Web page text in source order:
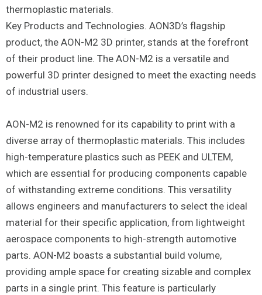
thermoplastic materials.
Key Products and Technologies. AON3D’s flagship
product, the AON-M2 3D printer, stands at the forefront
of their product line. The AON-M2 is a versatile and
powerful 3D printer designed to meet the exacting needs
of industrial users.
AON-M2 is renowned for its capability to print with a
diverse array of thermoplastic materials. This includes
high-temperature plastics such as PEEK and ULTEM,
which are essential for producing components capable
of withstanding extreme conditions. This versatility
allows engineers and manufacturers to select the ideal
material for their specific application, from lightweight
aerospace components to high-strength automotive
parts. AON-M2 boasts a substantial build volume,
providing ample space for creating sizable and complex
parts in a single print. This feature is particularly